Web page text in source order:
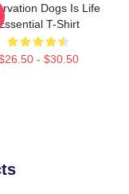
Dogs Is Life
Essential T-Shirt
- $30.50